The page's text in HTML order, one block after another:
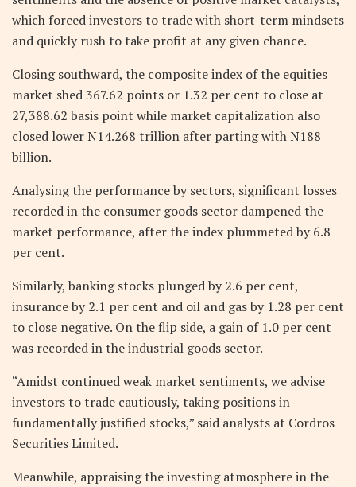
which forced investors to trade with short-term mindsets
and quickly rush to take profit at any given chance.
Closing southward, the composite index of the equities
market shed 367.62 points or 1.32 per cent to close at
27,388.62 basis point while market capitalization also
closed lower N14.268 trillion after parting with N188
billion.
Analysing the performance by sectors, significant losses
recorded in the consumer goods sector dampened the
market performance, after the index plummeted by 6.8
per cent.
Similarly, banking stocks plunged by 2.6 per cent,
insurance by 2.1 per cent and oil and gas by 1.28 per cent
to close negative. On the flip side, a gain of 1.0 per cent
was recorded in the industrial goods sector.
“Amidst continued weak market sentiments, we advise
investors to trade cautiously, taking positions in
fundamentally justified stocks,” said analysts at Cordros
Securities Limited.
Meanwhile, appraising the investing atmosphere in the